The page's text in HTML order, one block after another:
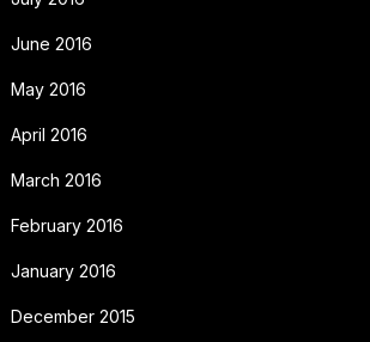
June 2016
May 2016
April 2016
March 2016
February 2016
January 2016
December 2015